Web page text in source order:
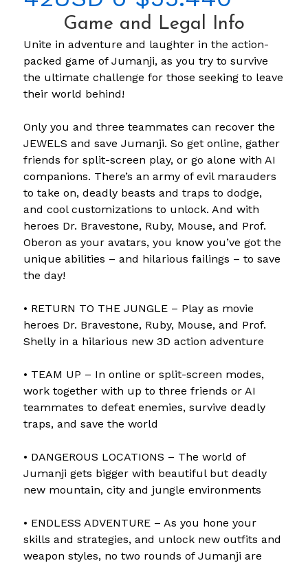
Game and Legal Info
Unite in adventure and laughter in the action-
packed game of Jumanji, as you try to survive
the ultimate challenge for those seeking to leave
their world behind!
Only you and three teammates can recover the
JEWELS and save Jumanji. So get online, gather
friends for split-screen play, or go alone with AI
companions. There’s an army of evil marauders
to take on, deadly beasts and traps to dodge,
and cool customizations to unlock. And with
heroes Dr. Bravestone, Ruby, Mouse, and Prof.
Oberon as your avatars, you know you’ve got the
unique abilities – and hilarious failings – to save
the day!
• RETURN TO THE JUNGLE – Play as movie
heroes Dr. Bravestone, Ruby, Mouse, and Prof.
Shelly in a hilarious new 3D action adventure
• TEAM UP – In online or split-screen modes,
work together with up to three friends or AI
teammates to defeat enemies, survive deadly
traps, and save the world
• DANGEROUS LOCATIONS – The world of
Jumanji gets bigger with beautiful but deadly
new mountain, city and jungle environments
• ENDLESS ADVENTURE – As you hone your
skills and strategies, and unlock new outfits and
weapon styles, no two rounds of Jumanji are